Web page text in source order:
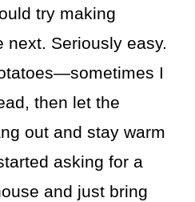
try making
next. Seriously easy.
I
then let the
out and stay warm
asking for a
and just bring